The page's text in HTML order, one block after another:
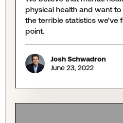
physical health and want
the terrible statistics we’ve
point.
Josh Schwadron
June 23, 2022